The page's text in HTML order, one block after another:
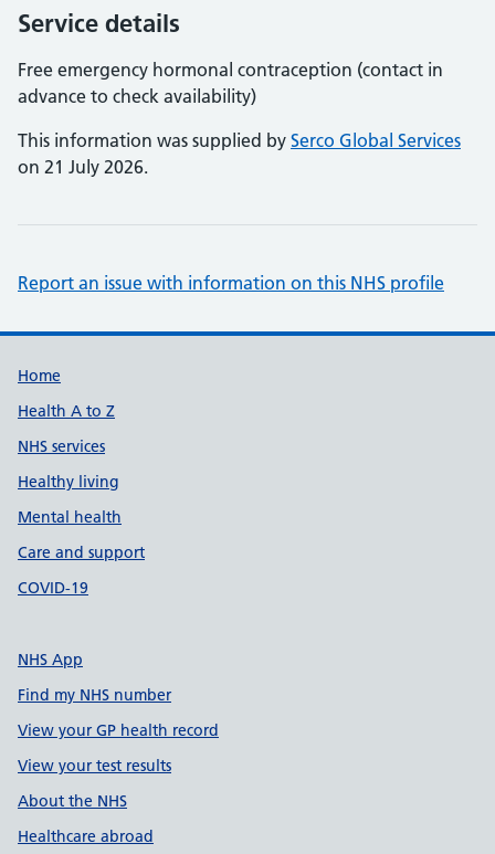
Service details
Free emergency hormonal contraception (contact in
advance to check availability)
This information was supplied by Serco Global Services
on 21 July 2026.
Report an issue with information on this NHS profile
Support links
Home
Health A to Z
NHS services
Healthy living
Mental health
Care and support
COVID-19
NHS App
Find my NHS number
View your GP health record
View your test results
About the NHS
Healthcare abroad